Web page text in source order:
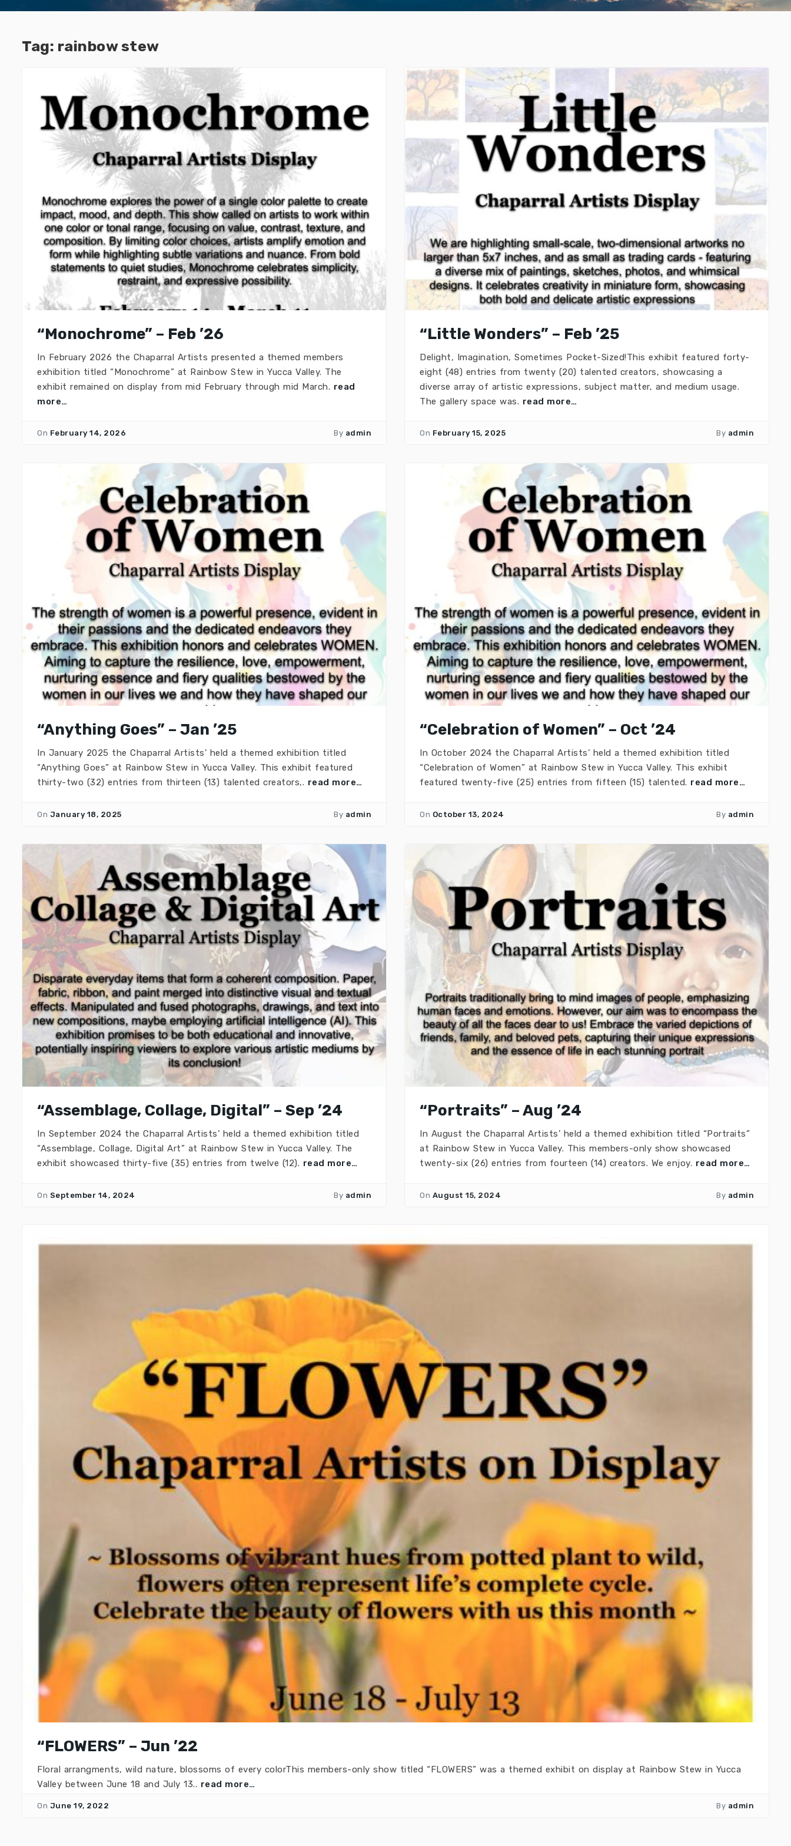
Tag: rainbow stew
“Monochrome” – Feb ’26
In February 2026 the Chaparral Artists presented a themed members
exhibition titled “Monochrome” at Rainbow Stew in Yucca Valley. The
exhibit remained on display from mid February through mid March. read
more…
On February 14, 2026 By admin
“Little Wonders” – Feb ’25
Delight, Imagination, Sometimes Pocket-Sized!This exhibit featured forty-
eight (48) entries from twenty (20) talented creators, showcasing a
diverse array of artistic expressions, subject matter, and medium usage.
The gallery space was. read more…
On February 15, 2025 By admin
“Anything Goes” – Jan ’25
In January 2025 the Chaparral Artists’ held a themed exhibition titled
“Anything Goes” at Rainbow Stew in Yucca Valley. This exhibit featured
thirty-two (32) entries from thirteen (13) talented creators,. read more…
On January 18, 2025 By admin
“Celebration of Women” – Oct ’24
In October 2024 the Chaparral Artists’ held a themed exhibition titled
“Celebration of Women” at Rainbow Stew in Yucca Valley. This exhibit
featured twenty-five (25) entries from fifteen (15) talented. read more…
On October 13, 2024 By admin
“Assemblage, Collage, Digital” – Sep ’24
In September 2024 the Chaparral Artists’ held a themed exhibition titled
“Assemblage, Collage, Digital Art” at Rainbow Stew in Yucca Valley. The
exhibit showcased thirty-five (35) entries from twelve (12). read more…
On September 14, 2024 By admin
“Portraits” – Aug ’24
In August the Chaparral Artists’ held a themed exhibition titled “Portraits”
at Rainbow Stew in Yucca Valley. This members-only show showcased
twenty-six (26) entries from fourteen (14) creators. We enjoy. read more…
On August 15, 2024 By admin
“FLOWERS” – Jun ’22
Floral arrangments, wild nature, blossoms of every colorThis members-only show titled “FLOWERS” was a themed exhibit on display at Rainbow Stew in Yucca
Valley between June 18 and July 13.. read more…
On June 19, 2022 By admin